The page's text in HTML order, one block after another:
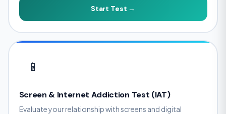
Start Test →
📱
Screen & Internet Addiction Test (IAT)
Evaluate your relationship with screens and digital